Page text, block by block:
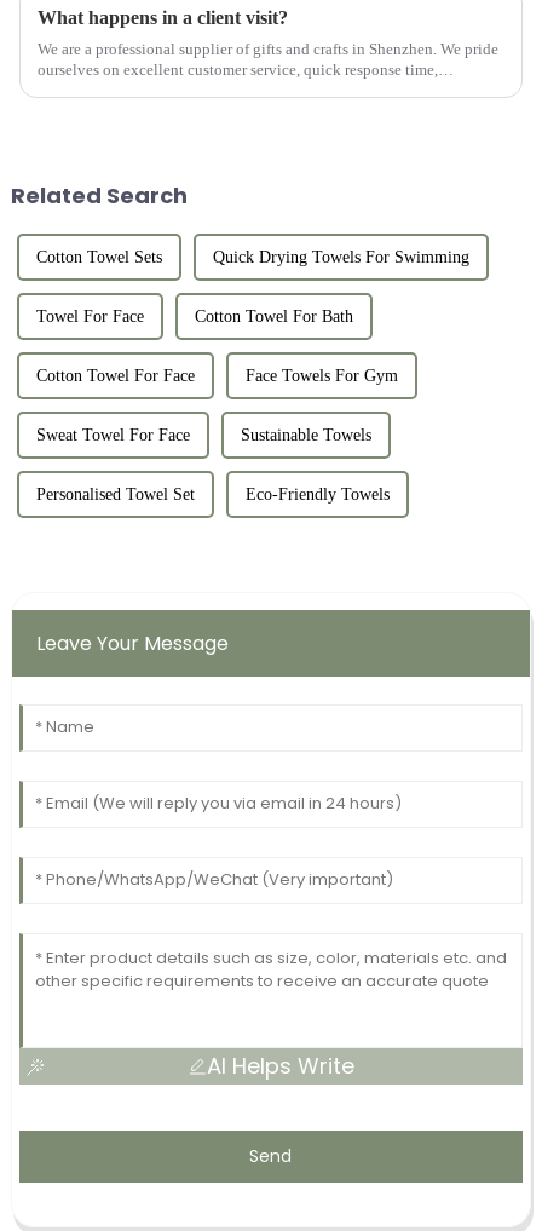
What happens in a client visit?
We are a professional supplier of gifts and crafts in Shenzhen. We pride
ourselves on excellent customer service, quick response time,
Related Search
Cotton Towel Sets Quick Drying Towels For Swimming
Towel For Face Cotton Towel For Bath
Cotton Towel For Face Face Towels For Gym
Sweat Towel For Face Sustainable Towels
Personalised Towel Set Eco-Friendly Towels
Leave Your Message
AI Helps Write
Send